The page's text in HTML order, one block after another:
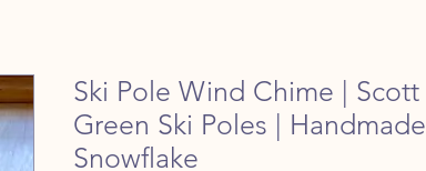
Ski Pole Wind Chime | Scott
Green Ski Poles | Handmade
Snowflake